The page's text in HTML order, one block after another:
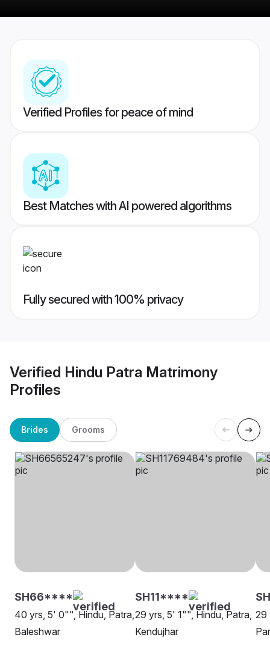
Verified Profiles for peace of mind
Best Matches with AI powered algorithms
Fully secured with 100% privacy
Verified Hindu Patra Matrimony
Profiles
Brides Grooms
SH66****
40 yrs, 5' 0"", Hindu, Patra,
Baleshwar
SH11****
29 yrs, 5' 1"", Hindu, Patra,
Kendujhar
29